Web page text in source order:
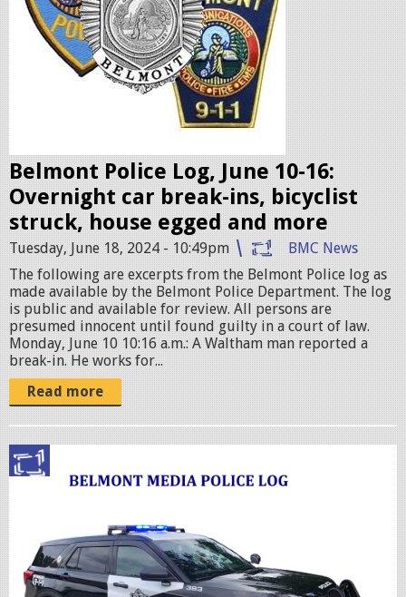
e
s
.
j
p
e
g
Belmont Police Log, June 10-16:
Overnight car break-ins, bicyclist
struck, house egged and more
Tuesday, June 18, 2024 - 10:49pm
BMC News
The following are excerpts from the Belmont Police log as
made available by the Belmont Police Department. The log
is public and available for review. All persons are
presumed innocent until found guilty in a court of law.
Monday, June 10 10:16 a.m.: A Waltham man reported a
break-in. He works for...
Read more
p